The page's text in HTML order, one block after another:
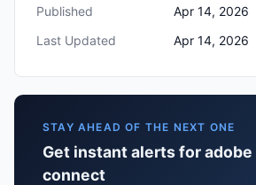
Published
Apr 14, 2026
Last Updated
Apr 14, 2026
STAY AHEAD OF THE NEXT ONE
Get instant alerts for adobe
connect